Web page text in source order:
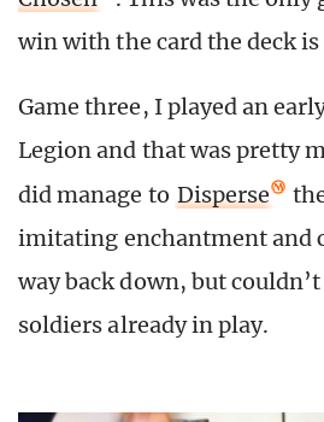
win with the card the deck
Game three, I played an
Legion and that was pretty
did manage to Disperse
imitating enchantment and
way back down, but
soldiers already in play.